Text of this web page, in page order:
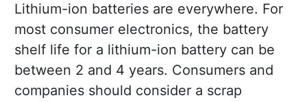
Lithium-ion batteries are everywhere. For
most consumer electronics, the battery
shelf life for a lithium-ion battery can be
between 2 and 4 years. Consumers and
companies should consider a scrap